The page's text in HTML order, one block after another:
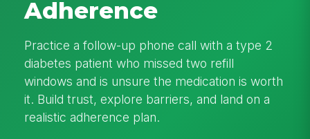
Adherence
Practice a follow-up phone call with a type 2
diabetes patient who missed two refill
windows and is unsure the medication is worth
it. Build trust, explore barriers, and land on a
realistic adherence plan.